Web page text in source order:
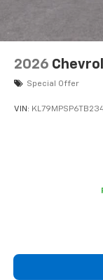
2026
Special Offer
VIN: